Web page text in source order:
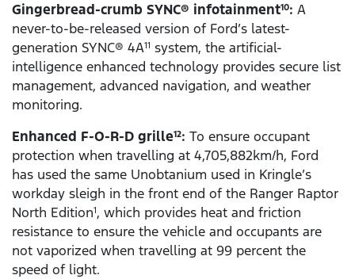
Gingerbread-crumb SYNC® infotainment10: A
never-to-be-released version of Ford’s latest-
generation SYNC® 4A11 system, the artificial-
intelligence enhanced technology provides secure list
management, advanced navigation, and weather
monitoring.
Enhanced F-O-R-D grille12: To ensure occupant
protection when travelling at 4,705,882km/h, Ford
has used the same Unobtanium used in Kringle’s
workday sleigh in the front end of the Ranger Raptor
North Edition1, which provides heat and friction
resistance to ensure the vehicle and occupants are
not vaporized when travelling at 99 percent the
speed of light.